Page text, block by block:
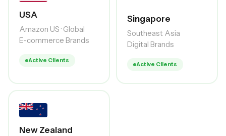
USA
Amazon US · Global
E-commerce Brands
Active Clients
Singapore
Southeast Asia
Digital Brands
Active Clients
New Zealand